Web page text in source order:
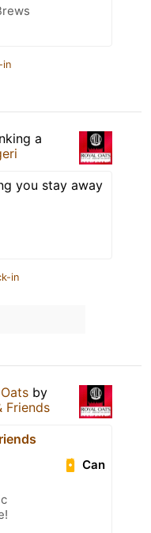
in
a
you stay away
in
by
Friends
Can